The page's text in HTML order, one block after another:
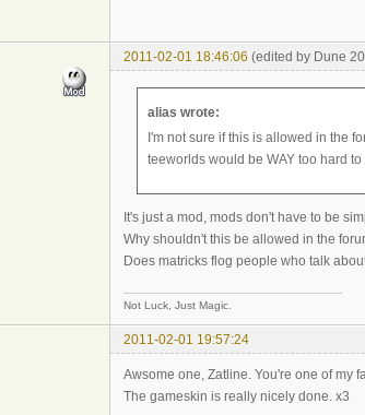
2011-02-01 18:46:06 (edited by Dune
alias wrote:
I'm not sure if this is allowed in the
teeworlds would be WAY too hard
It's just a mod, mods don't have to be
Why shouldn't this be allowed in the
Does matricks flog people who talk
Not Luck, Just Magic.
2011-02-01 19:57:24
Awsome one, Zatline. You're one of my
The gameskin is really nicely done. x3